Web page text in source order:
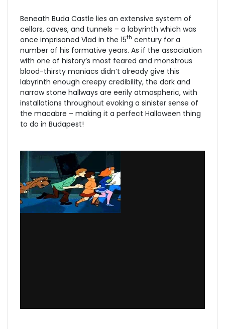
Beneath Buda Castle lies an extensive system of
cellars, caves, and tunnels – a labyrinth which was
once imprisoned Vlad in the 15th century for a
number of his formative years. As if the association
with one of history’s most feared and monstrous
blood-thirsty maniacs didn’t already give this
labyrinth enough creepy credibility, the dark and
narrow stone hallways are eerily atmospheric, with
installations throughout evoking a sinister sense of
the macabre – making it a perfect Halloween thing
to do in Budapest!